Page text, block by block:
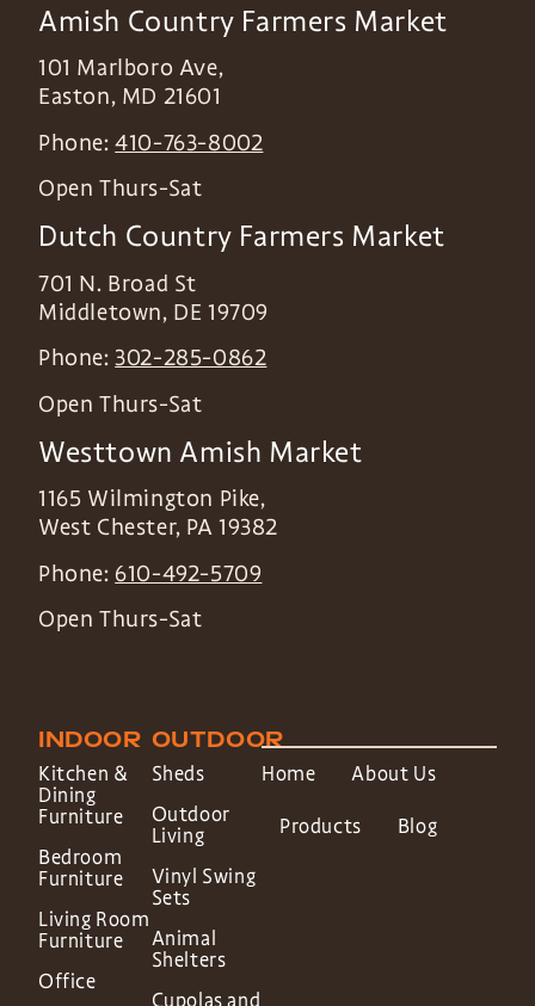
Amish Country Farmers Market
101 Marlboro Ave,
Easton, MD 21601
Phone:410-763-8002
Open Thurs-Sat
Dutch Country Farmers Market
701 N. Broad St
Middletown, DE 19709
Phone: 302-285-0862
Open Thurs-Sat
Westtown Amish Market
1165 Wilmington Pike,
West Chester, PA 19382
Phone: 610-492-5709
Open Thurs-Sat
INDOOR
Kitchen &
Dining
Furniture
Bedroom
Furniture
Living Room
Furniture
Office
OUTDOOR
Sheds
Outdoor
Living
Vinyl Swing
Sets
Animal
Shelters
Home About Us
Products Blog